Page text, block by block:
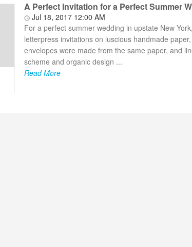
A Perfect Invitation for a Perfect Summer
Jul 18, 2017 12:00 AM
For a perfect summer wedding in upstate New
letterpress invitations on luscious handmade
envelopes were made from the same paper, and
scheme and organic design ...
Read More